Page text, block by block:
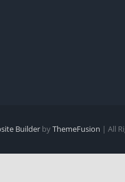
Builder byThemeFusion | All